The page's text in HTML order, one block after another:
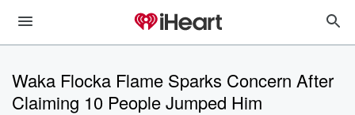
Waka Flocka Flame Sparks Concern After
Claiming 10 People Jumped Him